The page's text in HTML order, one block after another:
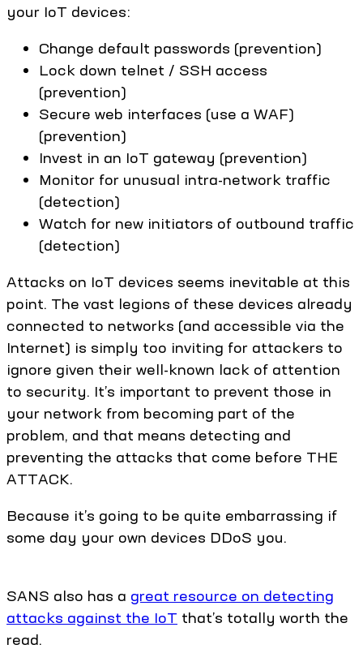
your IoT devices:
Change default passwords (prevention)
Lock down telnet / SSH access
(prevention)
Secure web interfaces (use a WAF)
(prevention)
Invest in an IoT gateway (prevention)
Monitor for unusual intra-network traffic
(detection)
Watch for new initiators of outbound traffic
(detection)
Attacks on IoT devices seems inevitable at this
point. The vast legions of these devices already
connected to networks (and accessible via the
Internet) is simply too inviting for attackers to
ignore given their well-known lack of attention
to security. It’s important to prevent those in
your network from becoming part of the
problem, and that means detecting and
preventing the attacks that come before THE
ATTACK.
Because it’s going to be quite embarrassing if
some day your own devices DDoS you.
SANS also has a great resource on detecting
attacks against the IoT that’s totally worth the
read.